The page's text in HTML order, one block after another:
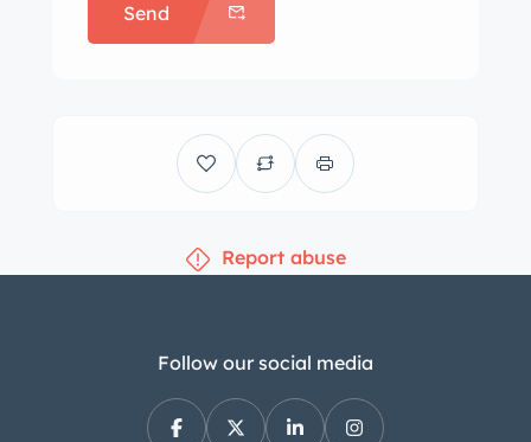
Additional work reportedly included
rechroming the grille and brightwork,
beige three-position convertible top.
Features include rear-hinged doors, a
headlights, bumper-mounted fog
trafficators. Silver-painted 18” wire
wheels are secured by two-eared
knock-offs and are wrapped in
Send
Report abuse
Follow our social media